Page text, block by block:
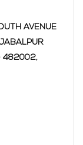
AVENUE
482002,